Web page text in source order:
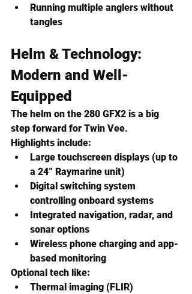
Running multiple anglers without
tangles
Helm & Technology:
Modern and Well-
Equipped
The helm on the 280 GFX2 is a big
step forward for Twin Vee.
Highlights include:
Large touchscreen displays (up to
a 24” Raymarine unit)
Digital switching system
controlling onboard systems
Integrated navigation, radar, and
sonar options
Wireless phone charging and app-
based monitoring
Optional tech like:
Thermal imaging (FLIR)